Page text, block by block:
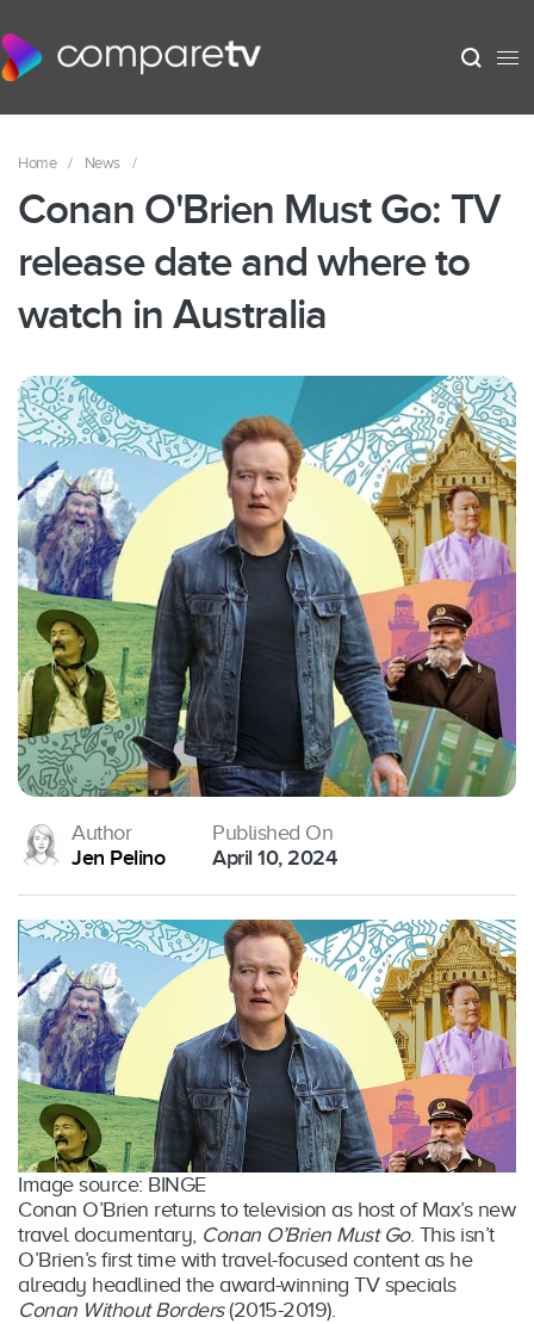
Home / News /
Conan O'Brien Must Go: TV
release date and where to
watch in Australia
Author
Jen Pelino
Published On
April 10, 2024
Image source: BINGE
Conan O’Brien returns to television as host of Max’s new
travel documentary, Conan O’Brien Must Go. This isn’t
O’Brien’s first time with travel-focused content as he
already headlined the award-winning TV specials
Conan Without Borders(2015-2019).